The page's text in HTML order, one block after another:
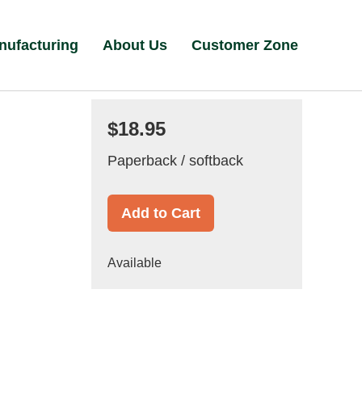
About Us Customer Zone
$18.95
Paperback / softback
Add to Cart
Available